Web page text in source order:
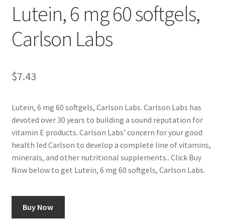
Privacy Policy
Shop
Using dailyhealthexchange.com
Lutein, 6 mg 60 softgels,
Carlson Labs
$7.43
Lutein, 6 mg 60 softgels, Carlson Labs. Carlson Labs has
devoted over 30 years to building a sound reputation for
vitamin E products. Carlson Labs’ concern for your good
health led Carlson to develop a complete line of vitamins,
minerals, and other nutritional supplements.. Click Buy
Now below to get Lutein, 6 mg 60 softgels, Carlson Labs.
Buy Now